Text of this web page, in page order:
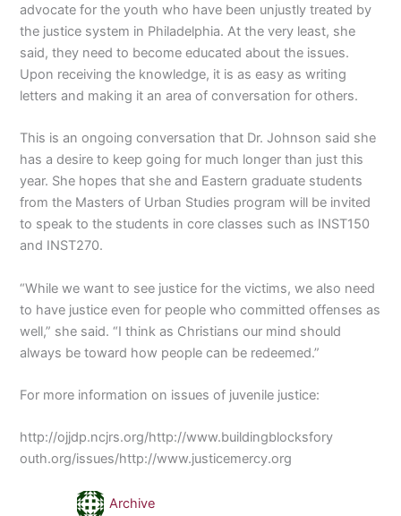
advocate for the youth who have been unjustly treated by
the justice system in Philadelphia. At the very least, she
said, they need to become educated about the issues.
Upon receiving the knowledge, it is as easy as writing
letters and making it an area of conversation for others.
This is an ongoing conversation that Dr. Johnson said she
has a desire to keep going for much longer than just this
year. She hopes that she and Eastern graduate students
from the Masters of Urban Studies program will be invited
to speak to the students in core classes such as INST150
and INST270.
“While we want to see justice for the victims, we also need
to have justice even for people who committed offenses as
well,” she said. “I think as Christians our mind should
always be toward how people can be redeemed.”
For more information on issues of juvenile justice:
http://ojjdp.ncjrs.org/http://www.buildingblocksfory
outh.org/issues/http://www.justicemercy.org
Archive